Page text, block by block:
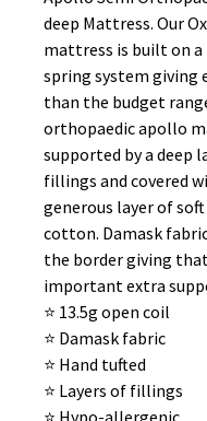
deep Mattress. Our
mattress is built on a
spring system giving
than the budget
orthopaedic apollo
supported by a deep
fillings and covered
generous layer of
cotton. Damask
the border giving
important extra
⭐️ 13.5g open coil
⭐️ Damask fabric
⭐️ Hand tufted
⭐️ Layers of fillings
⭐️ Hypo-allergenic